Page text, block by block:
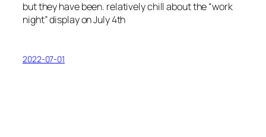
but they have been. relatively chill about the “work
night” display on July 4th
2022-07-01